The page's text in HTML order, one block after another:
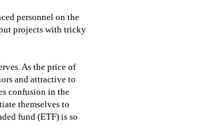
personnel on the
projects with tricky
As the price of
and attractive to
confusion in the
themselves to
fund (ETF) is so